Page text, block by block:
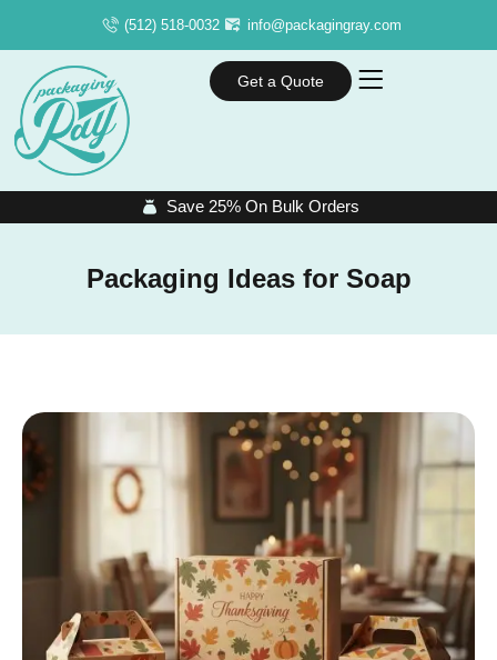
(512) 518-0032 info@packagingray.com
Get a Quote
Save 25% On Bulk Orders
Packaging Ideas for Soap